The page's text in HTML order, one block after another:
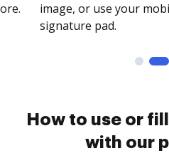
image, or use your
signature pad.
How to use or
with our